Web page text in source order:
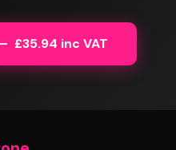
£35.94 inc VAT